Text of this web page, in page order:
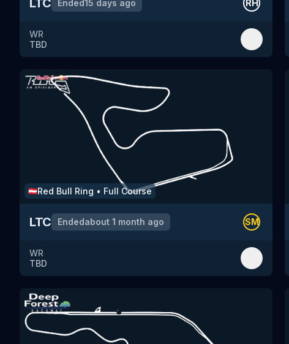
LTC Ended15 days ago RH
WR
TBD
🇦🇹Red Bull Ring • Full Course
LTC Endedabout 1 month ago SM
WR
TBD